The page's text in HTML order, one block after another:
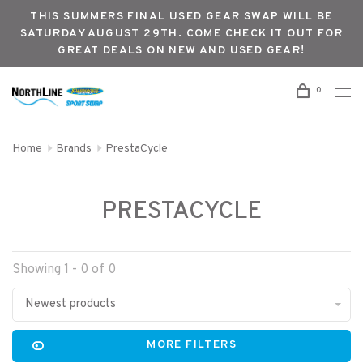
THIS SUMMERS FINAL USED GEAR SWAP WILL BE
SATURDAY AUGUST 29TH. COME CHECK IT OUT FOR
GREAT DEALS ON NEW AND USED GEAR!
0
Home Brands PrestaCycle
PRESTACYCLE
Showing 1 - 0 of 0
Newest products
MORE FILTERS